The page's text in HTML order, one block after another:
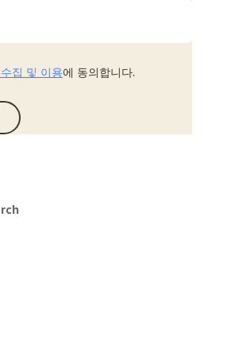
집 및 이용에 동의합니다.